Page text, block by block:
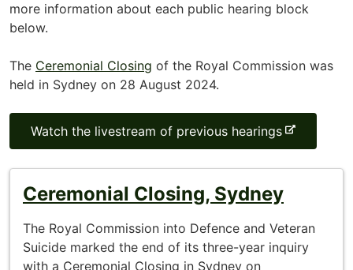
more information about each public hearing block
below.
The Ceremonial Closing of the Royal Commission was
held in Sydney on 28 August 2024.
Watch the livestream of previous hearings-
e
x
t
e
r
n
Ceremonial Closing, Sydney
The Royal Commission into Defence and Veteran
Suicide marked the end of its three-year inquiry
with a Ceremonial Closing in Sydney on